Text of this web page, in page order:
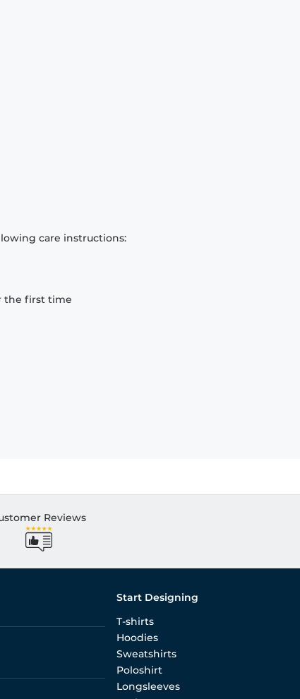
care instructions:
the first time
Reviews
Start Designing
T-shirts
Hoodies
Sweatshirts
Poloshirt
Longsleeves